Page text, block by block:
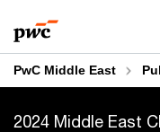
PwC Middle East
2024 Middle East